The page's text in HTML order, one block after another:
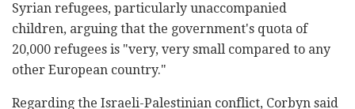
Syrian refugees, particularly unaccompanied
children, arguing that the government's quota of
20,000 refugees is "very, very small compared to any
other European country."
Regarding the Israeli-Palestinian conflict, Corbyn said